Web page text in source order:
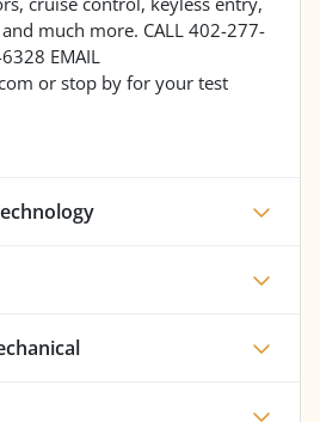
much more. CALL 402-277-
EMAIL
or stop by for your test